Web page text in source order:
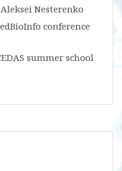
Nesterenko
conference
summer school